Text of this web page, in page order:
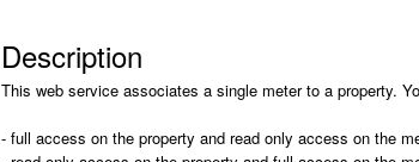
Description
This web service associates a single meter to a property.
- full access on the property and read only access on the